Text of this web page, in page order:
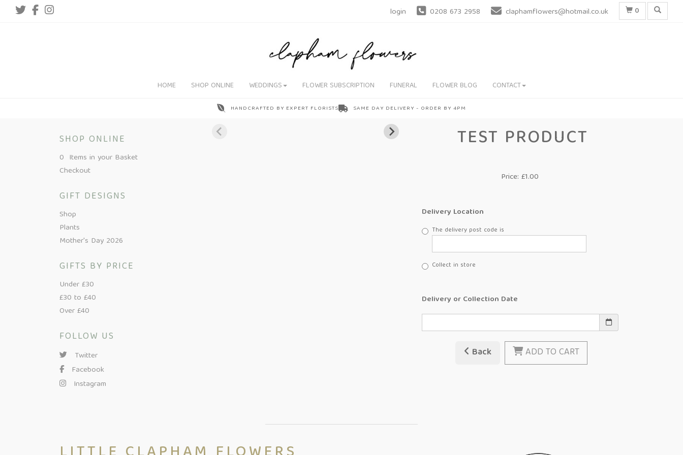
login 0208 673 2958 claphamflowers@hotmail.co.uk 0
HOME SHOP ONLINE WEDDINGS FLOWER SUBSCRIPTION FUNERAL FLOWER BLOG CONTACT
HANDCRAFTED BY EXPERT FLORISTS SAME DAY DELIVERY - ORDER BY 4PM
SHOP ONLINE
0 Items in your Basket
Checkout
GIFT DESIGNS
Shop
Plants
Mother's Day 2026
GIFTS BY PRICE
Under £30
£30 to £40
Over £40
FOLLOW US
Twitter
Facebook
Instagram
TEST PRODUCT
Price: £1.00
Delivery Location
The delivery post code is
Collect in store
Delivery or Collection Date
Back ADD TO CART